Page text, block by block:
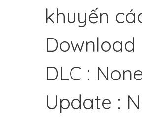
khuyến
DLC :
Update :